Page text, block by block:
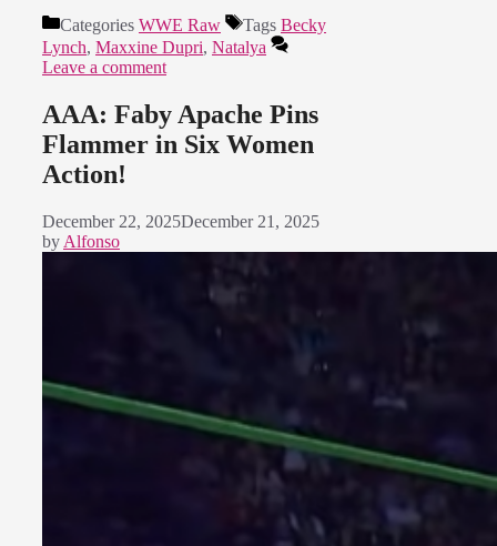
Categories WWE Raw Tags Becky
Lynch, Maxxine Dupri, Natalya
Leave a comment
AAA: Faby Apache Pins
Flammer in Six Women
Action!
December 22, 2025December 21, 2025
by Alfonso